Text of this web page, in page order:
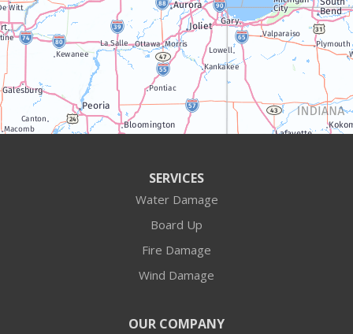
Williams Bay
Algonquin
Antioch
SERVICES
Water Damage
Board Up
Fire Damage
Wind Damage
OUR COMPANY